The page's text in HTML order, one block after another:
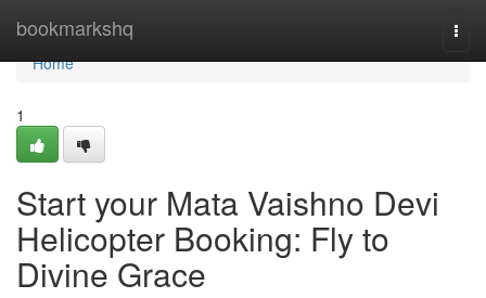
bookmarkshq
Home
Home
1
Start your Mata Vaishno Devi
Helicopter Booking: Fly to
Divine Grace